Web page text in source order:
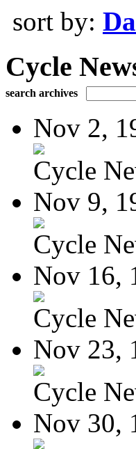
sort by:
Cycle
search archives
Nov 2,
Cycle
Nov 9,
Cycle
Nov 16,
Cycle
Nov 23,
Cycle
Nov 30,